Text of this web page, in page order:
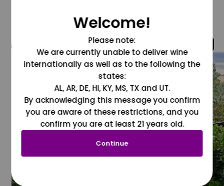
@grapesdotcom
Welcome!
Please note:
We are currently unable to deliver wine
internationally as well as to the following the
states:
AL, AR, DE, HI, KY, MS, TX and UT.
By acknowledging this message you confirm
you are aware of these restrictions, and you
confirm you are at least 21 years old.
Continue